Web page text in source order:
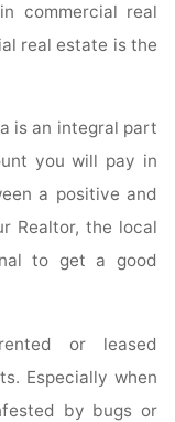
commercial real
real estate is the
is an integral part
you will pay in
a positive and
Realtor, the local
to get a good
or leased
Especially when
by bugs or